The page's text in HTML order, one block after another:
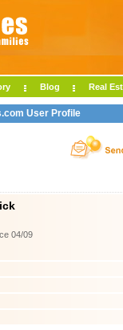
Blog Real
User Profile
04/09